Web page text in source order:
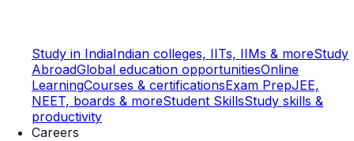
Study in IndiaIndian colleges, IITs, IIMs & moreStudy
AbroadGlobal education opportunitiesOnline
LearningCourses & certificationsExam PrepJEE,
NEET, boards & moreStudent SkillsStudy skills &
productivity
Careers